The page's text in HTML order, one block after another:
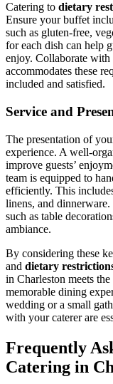
Catering to dietary
Ensure your buffet
such as gluten-free,
for each dish can help
enjoy. Collaborate with
accommodates these
included and satisfied.
Service and
The presentation of
experience. A well-
improve guests’
team is equipped to
efficiently. This
linens, and
such as table
ambiance.
By considering these
and dietary
in Charleston meets
memorable dining
wedding or a small
with your caterer are
Frequently
Catering in